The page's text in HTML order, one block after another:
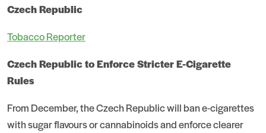
Czech Republic
Tobacco Reporter
Czech Republic to Enforce Stricter E-Cigarette
Rules
From December, the Czech Republic will ban e-cigarettes
with sugar flavours or cannabinoids and enforce clearer